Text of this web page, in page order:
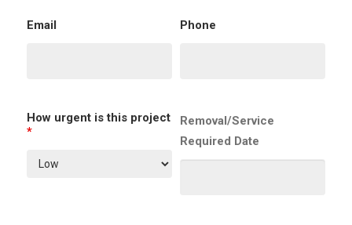
Email Phone
How urgent is this project
*
Removal/Service
Required Date